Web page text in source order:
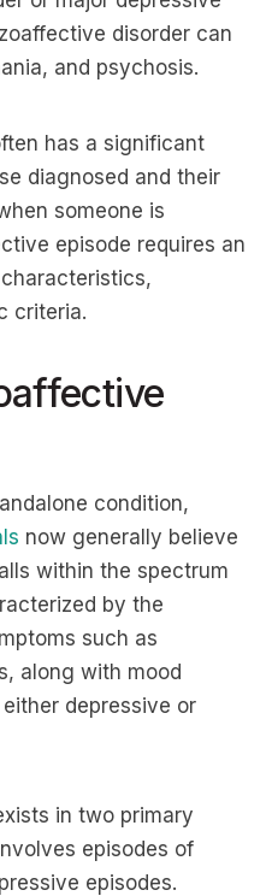
disorder can
and psychosis.
has a significant
diagnosed and their
someone is
episode requires an
criteria.
condition,
now generally believe
within the spectrum
by the
such as
along with mood
depressive or
in two primary
episodes of
episodes.